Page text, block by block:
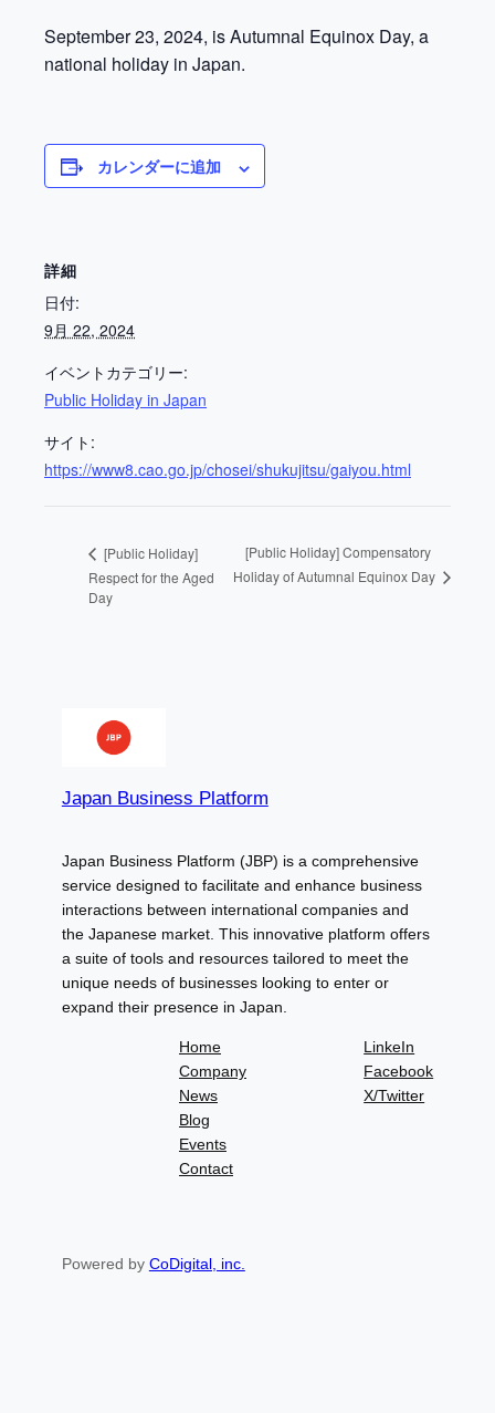
September 23, 2024, is Autumnal Equinox Day, a
national holiday in Japan.
カレンダーに追加
詳細
日付:
9月 22, 2024
イベントカテゴリー:
Public Holiday in Japan
サイト:
https://www8.cao.go.jp/chosei/shukujitsu/gaiyou.html
[Public Holiday]
Respect for the Aged
Day
[Public Holiday] Compensatory
Holiday of Autumnal Equinox Day
Japan Business Platform
Japan Business Platform (JBP) is a comprehensive
service designed to facilitate and enhance business
interactions between international companies and
the Japanese market. This innovative platform offers
a suite of tools and resources tailored to meet the
unique needs of businesses looking to enter or
expand their presence in Japan.
Home
Company
News
Blog
Events
Contact
LinkeIn
Facebook
X/Twitter
Powered by CoDigital, inc.